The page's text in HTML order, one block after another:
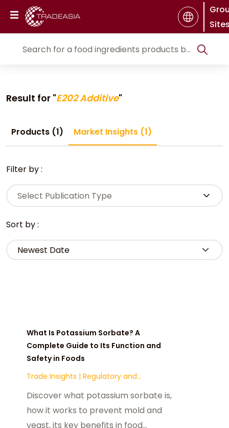
Result for "E202 Additive"
Products (1) Market Insights (1)
Filter by :
Select Publication Type
Sort by :
What Is Potassium Sorbate? A
Complete Guide to Its Function and
Safety in Foods
Trade Insights |
Discover what potassium sorbate is,
how it works to prevent mold and
yeast, its key benefits in food